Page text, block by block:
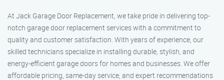
At Jack Garage Door Replacement, we take pride in delivering top-
notch garage door replacement services with a commitment to
quality and customer satisfaction. With years of experience, our
skilled technicians specialize in installing durable, stylish, and
energy-efficient garage doors for homes and businesses. We offer
affordable pricing, same-day service, and expert recommendations